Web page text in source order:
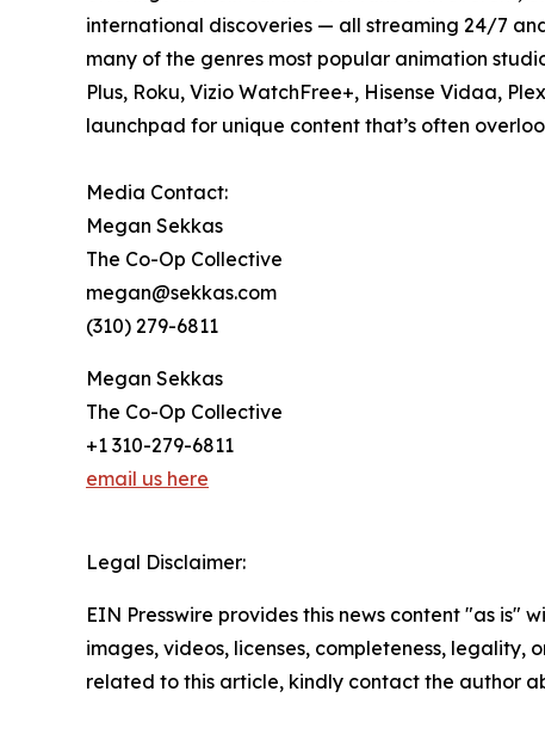
international discoveries — all streaming 24/7
many of the genres most popular animation
Plus, Roku, Vizio WatchFree+, Hisense Vidaa,
launchpad for unique content that’s often
Media Contact:
Megan Sekkas
The Co-Op Collective
megan@sekkas.com
(310) 279-6811
Megan Sekkas
The Co-Op Collective
+1 310-279-6811
email us here
Legal Disclaimer:
EIN Presswire provides this news content "as
images, videos, licenses, completeness,
related to this article, kindly contact the author